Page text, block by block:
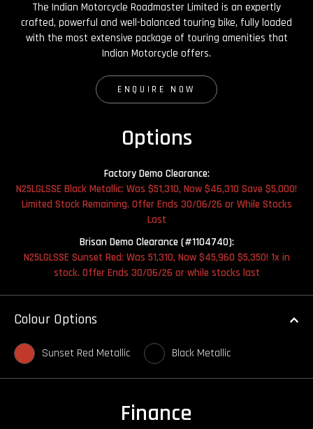
The Indian Motorcycle Roadmaster Limited is an expertly
crafted, powerful and well-balanced touring bike, fully loaded
with the most extensive package of touring amenities that
Indian Motorcycle offers.
ENQUIRE NOW
Options
Factory Demo Clearance:
N25LGLSSE Black Metallic: Was $51,310, Now $46,310 Save $5,000!
Limited Stock Remaining. Offer Ends 30/06/26 or While Stocks
Last
Brisan Demo Clearance (#1104740):
N25LGLSSE Sunset Red: Was 51,310, Now $45,960 $5,350! 1x in
stock. Offer Ends 30/06/26 or while stocks last
Colour Options
Sunset Red Metallic Black Metallic
Finance